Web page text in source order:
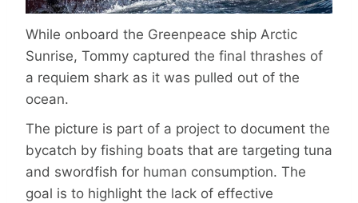
While onboard the Greenpeace ship Arctic
Sunrise, Tommy captured the final thrashes of
a requiem shark as it was pulled out of the
ocean.
The picture is part of a project to document the
bycatch by fishing boats that are targeting tuna
and swordfish for human consumption. The
goal is to highlight the lack of effective